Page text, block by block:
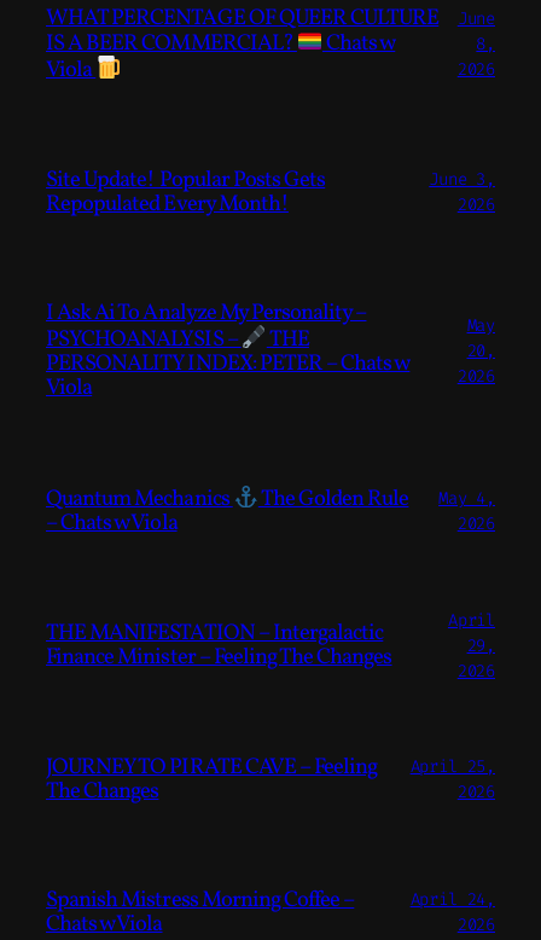
WHAT PERCENTAGE OF QUEER CULTURE
IS A BEER COMMERCIAL?
Chats w
Viola
June
8,
2026
Site Update! Popular Posts Gets
Repopulated Every Month!
June 3,
2026
I Ask Ai To Analyze My Personality –
PSYCHOANALYSIS –
THE
PERSONALITY INDEX: PETER – Chats w
Viola
May
20,
2026
Quantum Mechanics The Golden Rule
– Chats w Viola
May 4,
2026
THE MANIFESTATION – Intergalactic
Finance Minister – Feeling The Changes
April
29,
2026
JOURNEY TO PIRATE CAVE – Feeling
The Changes
April 25,
2026
Spanish Mistress Morning Coffee –
Chats w Viola
April 24,
2026